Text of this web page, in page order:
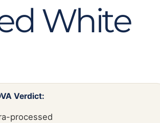
White
Verdict:
processed